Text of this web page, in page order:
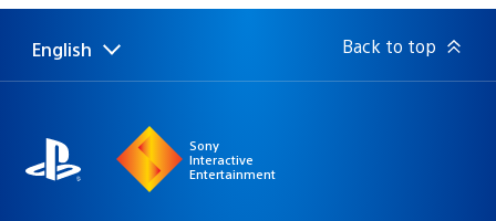
Select
a
Current
region:
English Back to top
Sony
Interactive
Entertainment